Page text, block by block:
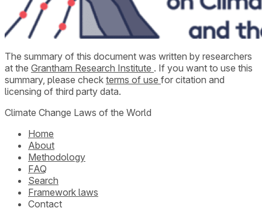
The summary of this document was written by researchers
at the Grantham Research Institute . If you want to use this
summary, please check terms of use for citation and
licensing of third party data.
Climate Change Laws of the World
Home
About
Methodology
FAQ
Search
Framework laws
Contact